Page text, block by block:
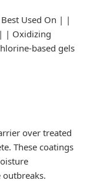
Used On | |
based gels
over treated
These coatings